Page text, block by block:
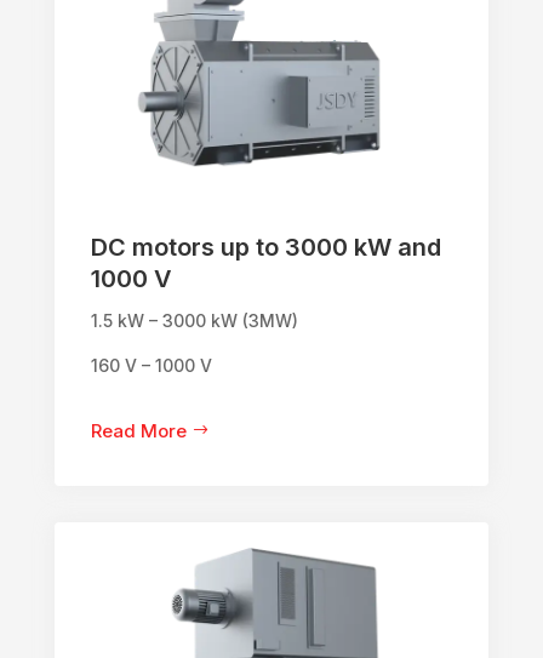
DC motors up to 3000 kW and
1000 V
1.5 kW – 3000 kW (3MW)
160 V – 1000 V
Read More